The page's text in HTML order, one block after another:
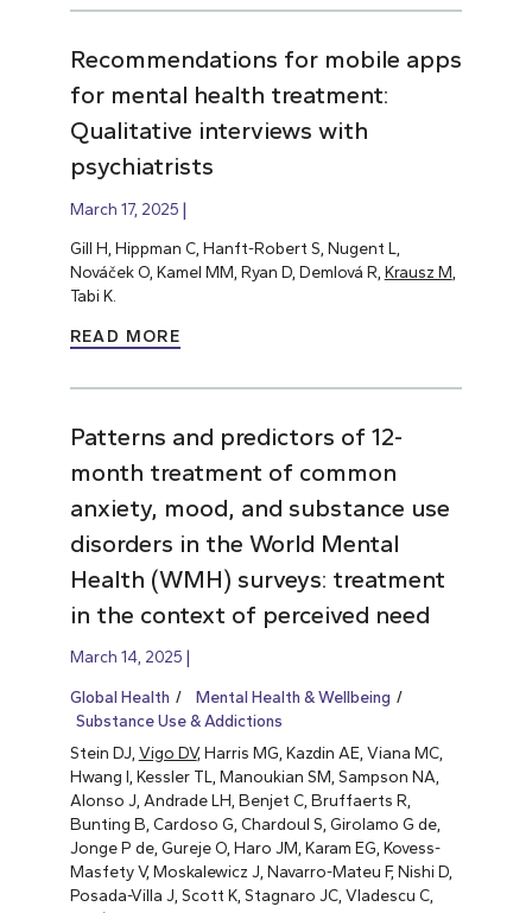
Recommendations for mobile apps
for mental health treatment:
Qualitative interviews with
psychiatrists
March 17, 2025
Gill H, Hippman C, Hanft-Robert S, Nugent L,
Nováček O, Kamel MM, Ryan D, Demlová R, Krausz M,
Tabi K.
READ MORE
Patterns and predictors of 12-
month treatment of common
anxiety, mood, and substance use
disorders in the World Mental
Health (WMH) surveys: treatment
in the context of perceived need
March 14, 2025
Global Health
Mental Health & Wellbeing
Substance Use & Addictions
Stein DJ, Vigo DV, Harris MG, Kazdin AE, Viana MC,
Hwang I, Kessler TL, Manoukian SM, Sampson NA,
Alonso J, Andrade LH, Benjet C, Bruffaerts R,
Bunting B, Cardoso G, Chardoul S, Girolamo G de,
Jonge P de, Gureje O, Haro JM, Karam EG, Kovess-
Masfety V, Moskalewicz J, Navarro-Mateu F, Nishi D,
Posada-Villa J, Scott K, Stagnaro JC, Vladescu C,